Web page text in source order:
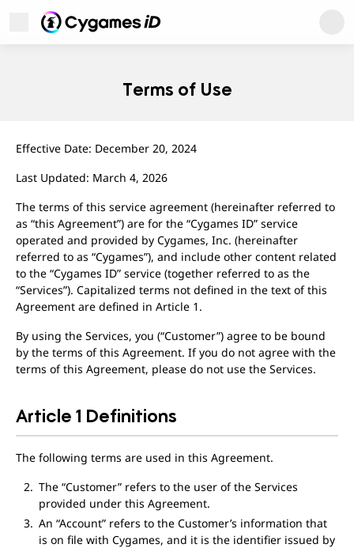
Open Menu Cygames ID
User Support
About
Privacy Policy
Regarding Trademarks
Terms of Use
Effective Date: December 20, 2024
Last Updated: March 4, 2026
The terms of this service agreement (hereinafter referred to
as “this Agreement”) are for the “Cygames ID” service
operated and provided by Cygames, Inc. (hereinafter
referred to as “Cygames”), and include other content related
to the “Cygames ID” service (together referred to as the
“Services”). Capitalized terms not defined in the text of this
Agreement are defined in Article 1.
By using the Services, you (“Customer”) agree to be bound
by the terms of this Agreement. If you do not agree with the
terms of this Agreement, please do not use the Services.
Article 1 Definitions
The following terms are used in this Agreement.
The “Customer” refers to the user of the Services
provided under this Agreement.
An “Account” refers to the Customer’s information that
is on file with Cygames, and it is the identifier issued by